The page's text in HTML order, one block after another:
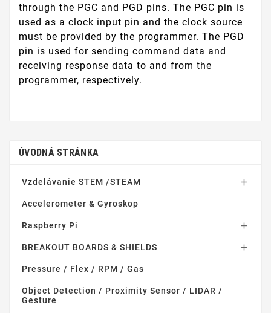
through the PGC and PGD pins. The PGC pin is
used as a clock input pin and the clock source
must be provided by the programmer. The PGD
pin is used for sending command data and
receiving response data to and from the
programmer, respectively.
ÚVODNÁ STRÁNKA
Vzdelávanie STEM /STEAM 
Accelerometer & Gyroskop
Raspberry Pi 
BREAKOUT BOARDS & SHIELDS 
Pressure / Flex / RPM / Gas
Object Detection / Proximity Sensor / LIDAR /
Gesture